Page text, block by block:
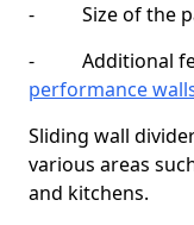
- Size of the
- Additional
performance
Sliding wall
various areas
and kitchens.